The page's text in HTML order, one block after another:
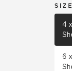
4
6